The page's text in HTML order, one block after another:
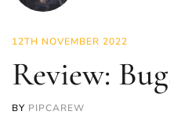
12TH NOVEMBER 2022
Review:
BY PIPCAREW